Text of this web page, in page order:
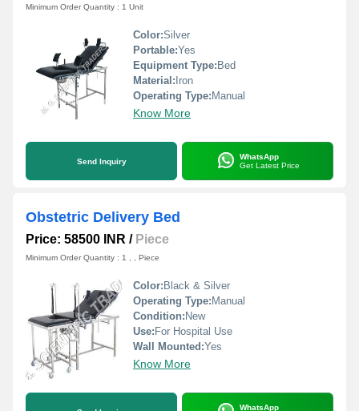
Minimum Order Quantity : 1 Unit
Color:Silver
Portable:Yes
Equipment Type: Bed
Material: Iron
Operating Type: Manual
Know More
Send Inquiry
WhatsApp
Get Latest Price
Obstetric Delivery Bed
Price: 58500 INR / Piece
Minimum Order Quantity : 1 , , Piece
Color: Black & Silver
Operating Type: Manual
Condition: New
Use: For Hospital Use
Wall Mounted:Yes
Know More
WhatsApp